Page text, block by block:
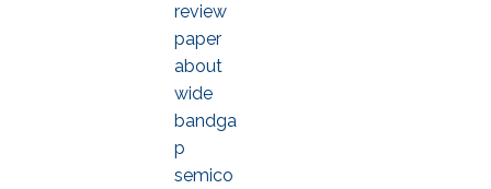
review
paper
about
wide
bandga
p
semico